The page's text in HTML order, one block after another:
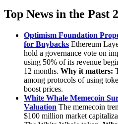
Top News in the Past
Optimism Foundation
for Buybacks Ethereum
hold a governance vote on
using 50% of its revenue
12 months. Why it matters:
among protocols of using
boost prices.
White Whale Memecoin
Valuation The memecoin
$100 million market